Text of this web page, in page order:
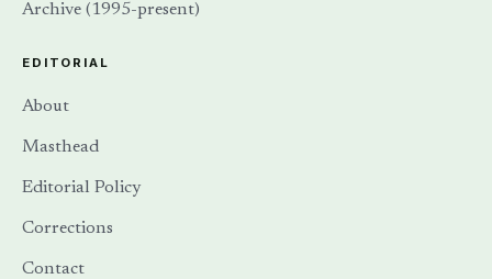
Archive (1995-present)
EDITORIAL
About
Masthead
Editorial Policy
Corrections
Contact